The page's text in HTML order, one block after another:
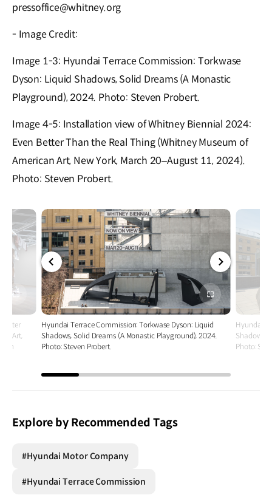
pressoffice@whitney.org
- Image Credit:
Image 1-3: Hyundai Terrace Commission: Torkwase
Dyson: Liquid Shadows, Solid Dreams (A Monastic
Playground), 2024. Photo: Steven Probert.
Image 4-5: Installation view of Whitney Biennial 2024:
Even Better Than the Real Thing (Whitney Museum of
American Art, New York, March 20–August 11, 2024).
Photo: Steven Probert.
화면
Art,
전체
화면
Hyundai Terrace Commission: Torkwase Dyson: Liquid
Shadows, Solid Dreams (A Monastic Playground), 2024.
Photo: Steven Probert.
Hyundai
Shadows,
Photo:
Explore by Recommended Tags
#Hyundai Motor Company
#Hyundai Terrace Commission